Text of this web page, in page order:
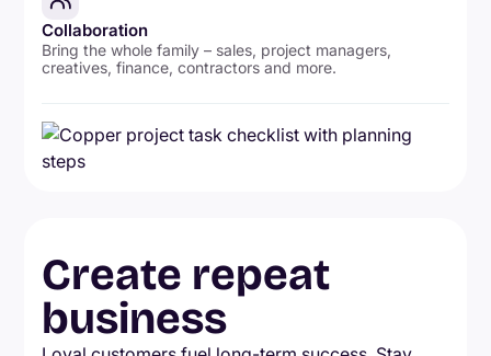
Collaboration
Bring the whole family – sales, project managers,
creatives, finance, contractors and more.
Create repeat
business